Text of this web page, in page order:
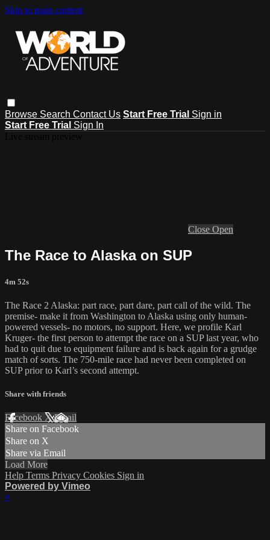
Skip to main content
Browse Search Contact Us Start Free Trial Sign in
Start Free Trial Sign In
Close Open
The Race to Alaska on SUP
4m 52s
The Race 2 Alaska: part race, part dare, part call of the wild. The
premise- make it from Washington to Alaska using only human-
powered vessels- no motors, no support. Here, we profile Karl
Kruger- the first person to attempt the race on a SUP last year, who
had to quit due to equipment failure and is back again for a grudge
match of sorts. The 750-mile race had never been completed on
SUP prior to Karl’s second attempt.
Share with friends
Facebook XEmail
Share on Facebook
Share on X
Share via Email
Load More
Help Terms Privacy Cookies Sign in
Powered by Vimeo
×